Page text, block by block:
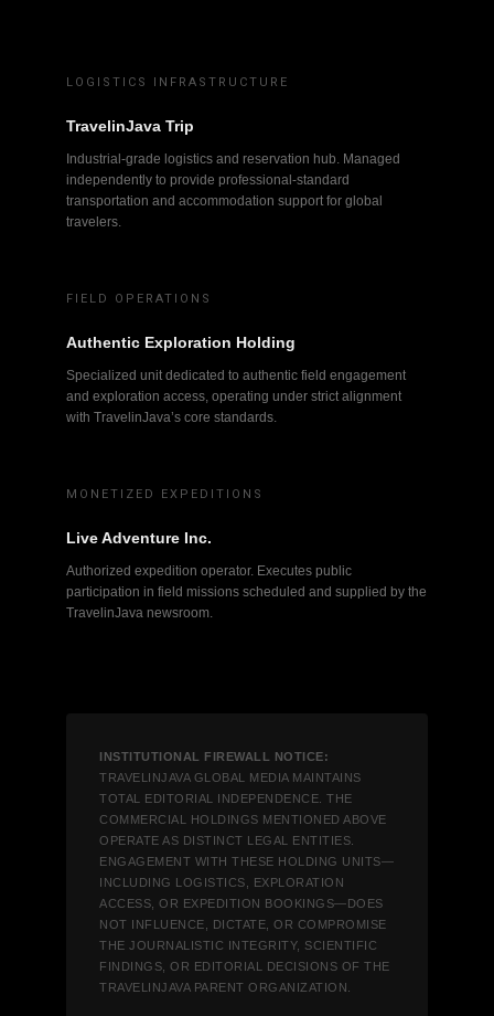
LOGISTICS INFRASTRUCTURE
TravelinJava Trip
Industrial-grade logistics and reservation hub. Managed
independently to provide professional-standard
transportation and accommodation support for global
travelers.
FIELD OPERATIONS
Authentic Exploration Holding
Specialized unit dedicated to authentic field engagement
and exploration access, operating under strict alignment
with TravelinJava’s core standards.
MONETIZED EXPEDITIONS
Live Adventure Inc.
Authorized expedition operator. Executes public
participation in field missions scheduled and supplied by the
TravelinJava newsroom.
INSTITUTIONAL FIREWALL NOTICE:
TRAVELINJAVA GLOBAL MEDIA MAINTAINS
TOTAL EDITORIAL INDEPENDENCE. THE
COMMERCIAL HOLDINGS MENTIONED ABOVE
OPERATE AS DISTINCT LEGAL ENTITIES.
ENGAGEMENT WITH THESE HOLDING UNITS—
INCLUDING LOGISTICS, EXPLORATION
ACCESS, OR EXPEDITION BOOKINGS—DOES
NOT INFLUENCE, DICTATE, OR COMPROMISE
THE JOURNALISTIC INTEGRITY, SCIENTIFIC
FINDINGS, OR EDITORIAL DECISIONS OF THE
TRAVELINJAVA PARENT ORGANIZATION.